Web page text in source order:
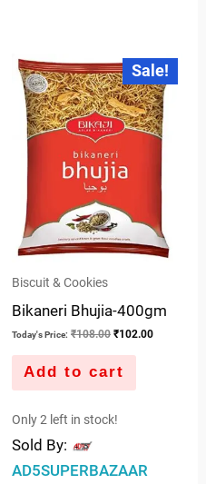
Sale!
Biscuit & Cookies
Bikaneri Bhujia-400gm
Today's Price: ₹108.00
Original
price
was:
₹108.00.
₹102.00
Current
price
is:
₹102.00.
Add to cart
Only 2 left in stock!
Sold By:
AD5SUPERBAZAAR